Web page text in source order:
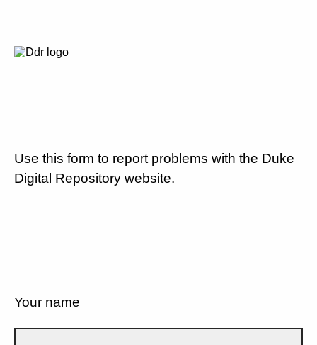
Use this form to report problems with the Duke
Digital Repository website.
Your name